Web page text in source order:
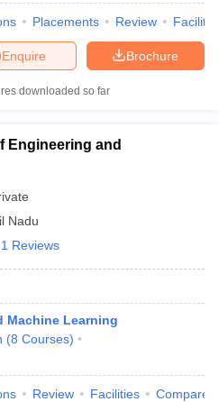
How to Start JEE Preparation
Scores
View All JEE Main E-
English Proficiency & Logical
Placements Review
Brochure
Enquire
downloaded so far
Engineering and
Nadu
1 Reviews
Machine Learning
(8 Courses)
Review Facilities Compare